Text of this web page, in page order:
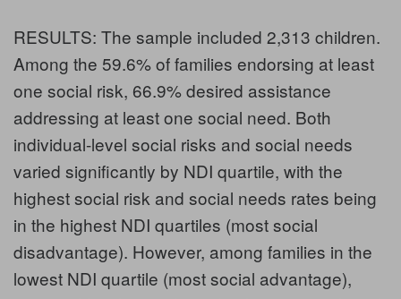
RESULTS: The sample included 2,313 children.
Among the 59.6% of families endorsing at least
one social risk, 66.9% desired assistance
addressing at least one social need. Both
individual-level social risks and social needs
varied significantly by NDI quartile, with the
highest social risk and social needs rates being
in the highest NDI quartiles (most social
disadvantage). However, among families in the
lowest NDI quartile (most social advantage),